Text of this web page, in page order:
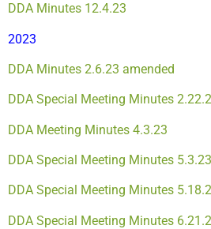
DDA Minutes 12.4.23
2023
DDA Minutes 2.6.23 amended
DDA Special Meeting Minutes
DDA Meeting Minutes 4.3.23
DDA Special Meeting Minutes 5.3.23
DDA Special Meeting Minutes
DDA Special Meeting Minutes